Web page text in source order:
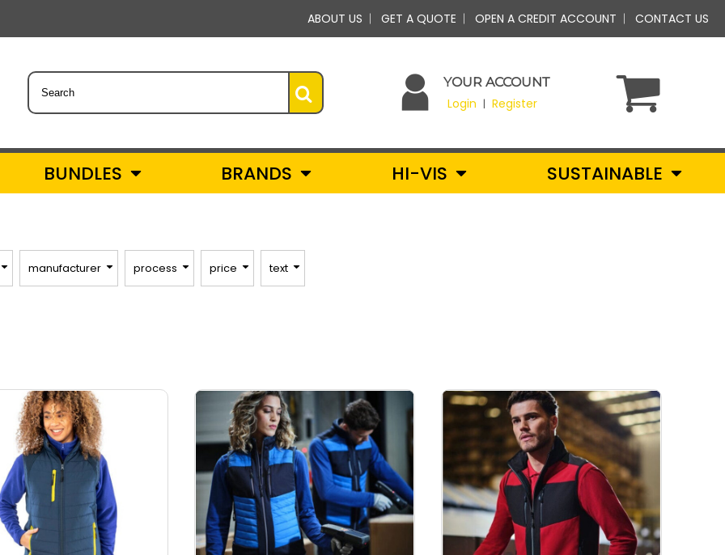
ABOUT US GET A QUOTE OPEN A CREDIT ACCOUNT CONTACT US
YOUR ACCOUNT
Login | Register
BUNDLES BRANDS HI-VIS SUSTAINABLE
manufacturer process price text